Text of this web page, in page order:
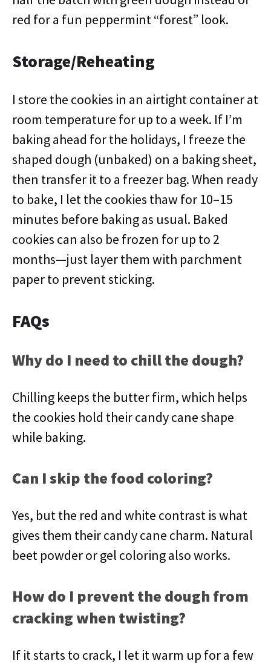
red for a fun peppermint “forest” look.
Storage/Reheating
I store the cookies in an airtight container at
room temperature for up to a week. If I’m
baking ahead for the holidays, I freeze the
shaped dough (unbaked) on a baking sheet,
then transfer it to a freezer bag. When ready
to bake, I let the cookies thaw for 10–15
minutes before baking as usual. Baked
cookies can also be frozen for up to 2
months—just layer them with parchment
paper to prevent sticking.
FAQs
Why do I need to chill the dough?
Chilling keeps the butter firm, which helps
the cookies hold their candy cane shape
while baking.
Can I skip the food coloring?
Yes, but the red and white contrast is what
gives them their candy cane charm. Natural
beet powder or gel coloring also works.
How do I prevent the dough from
cracking when twisting?
If it starts to crack, I let it warm up for a few